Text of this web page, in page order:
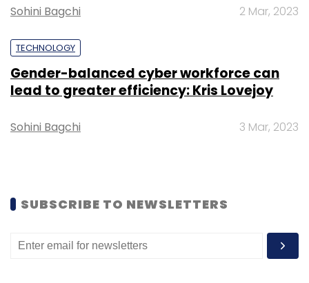
Select your Newsletter frequency
Daily Newsletter
Monthly Newsletter
Subscribe
Sohini Bagchi 2 Mar, 2023
TECHNOLOGY
Gender-balanced cyber workforce can
lead to greater efficiency: Kris Lovejoy
Sohini Bagchi 3 Mar, 2023
SUBSCRIBE TO NEWSLETTERS